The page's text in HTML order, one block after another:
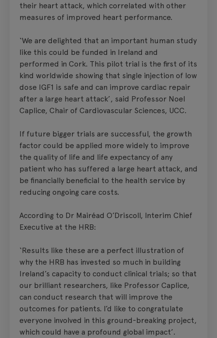
their heart attack, which correlated with other
measures of improved heart performance.
‘We are delighted that an important human study
like this could be funded in Ireland and
performed in Cork. This pilot trial is the first of its
kind worldwide showing that single injection of low
dose IGF1 is safe and can improve cardiac repair
after a large heart attack’, said Professor Noel
Caplice, Chair of Cardiovascular Sciences, UCC.
If future bigger trials are successful, the growth
factor could be applied more widely to improve
the quality of life and life expectancy of any
patient who has suffered a large heart attack, and
be financially beneficial to the health service by
reducing ongoing care costs.
According to Dr Mairéad O’Driscoll, Interim Chief
Executive at the HRB:
‘Results like these are a perfect illustration of
why the HRB has invested so much in building
Ireland’s capacity to conduct clinical trials; so that
our brilliant researchers, like Professor Caplice,
can conduct research that will improve the
outcomes for patients. I’d like to congratulate
everyone involved in this ground-breaking project,
which could have a profound global impact’.